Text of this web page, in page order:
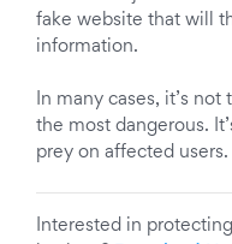
fake website that will
information.
In many cases, it’s
the most dangerous.
prey on affected users.
Interested in